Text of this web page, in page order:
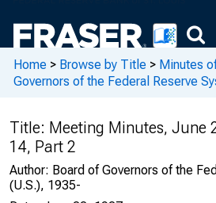
Home > Browse by Title > Minutes
Governors of the Federal Reserve
Title: Meeting Minutes, June
14, Part 2
Author: Board of Governors of the
(U.S.), 1935-